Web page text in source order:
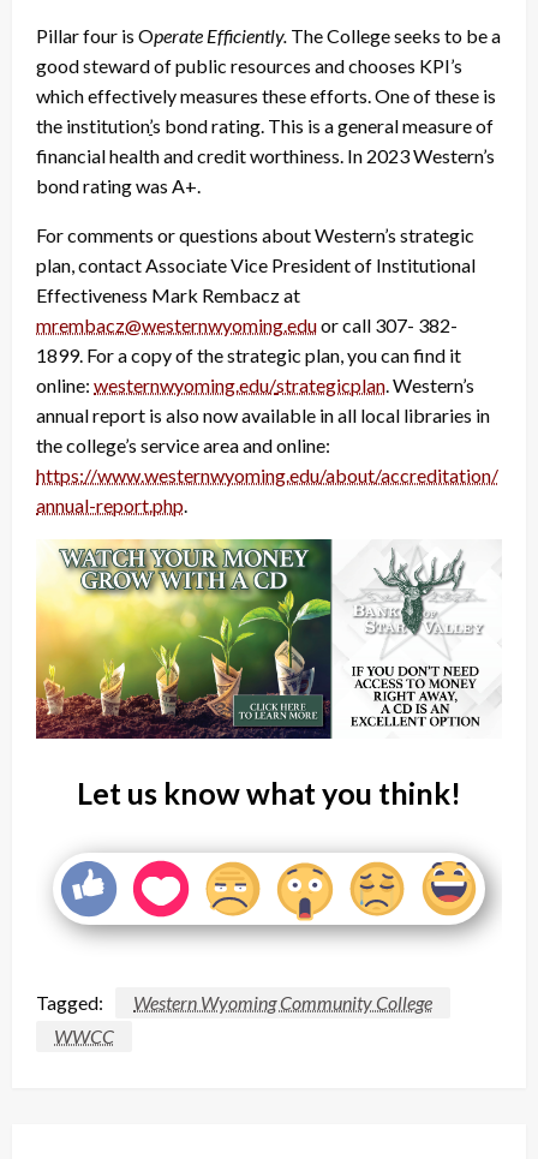
Pillar four is Operate Efficiently. The College seeks to be a
good steward of public resources and chooses KPI’s
which effectively measures these efforts. One of these is
the institution’s bond rating. This is a general measure of
financial health and credit worthiness. In 2023 Western’s
bond rating was A+.
For comments or questions aboutWestern’s strategic
plan, contact Associate Vice President of Institutional
Effectiveness Mark Rembacz at
mrembacz@westernwyoming.eduor call 307- 382-
1899. For a copy of the strategic plan, you can find it
online: westernwyoming.edu/strategicplan Western’s
annual report is also now available in all local libraries in
the college’s service area and online:
https://www.westernwyoming.edu/about/accreditation/
annual-report.php
Let us know what you think!
Tagged:
Western Wyoming Community College
WWCC